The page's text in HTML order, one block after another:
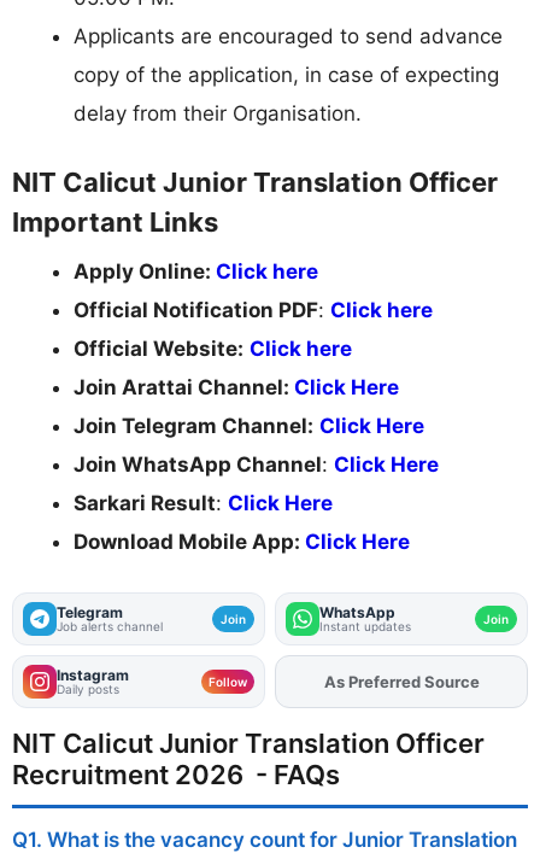
Applicants are encouraged to send advance
copy of the application, in case of expecting
delay from their Organisation.
NIT Calicut Junior Translation Officer
Important Links
Apply Online: Click here
Official Notification PDF: Click here
Official Website: Click here
Join Arattai Channel: Click Here
Join Telegram Channel: Click Here
Join WhatsApp Channel: Click Here
Sarkari Result: Click Here
Download Mobile App: Click Here
Telegram
Job alerts channel Join WhatsApp
Instant updates Join
Instagram
Daily posts Follow AddFJAon
As Preferred Source
NIT Calicut Junior Translation Officer
Recruitment 2026 - FAQs
Q1. What is the vacancy count for Junior Translation